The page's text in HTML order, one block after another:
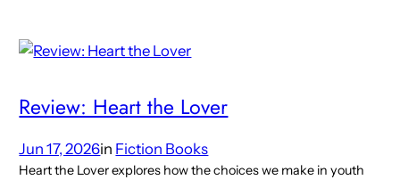
Review: Heart the Lover
Jun 17, 2026in Fiction Books
Heart the Lover explores how the choices we make in youth